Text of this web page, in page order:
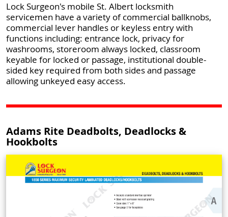
Lock Surgeon's mobile St. Albert locksmith
servicemen have a variety of commercial ballknobs,
commercial lever handles or keyless entry with
functions including: entrance lock, privacy for
washrooms, storeroom always locked, classroom
keyable for locked or passage, institutional double-
sided key required from both sides and passage
allowing unkeyed easy access.
Adams Rite Deadbolts, Deadlocks &
Hookbolts